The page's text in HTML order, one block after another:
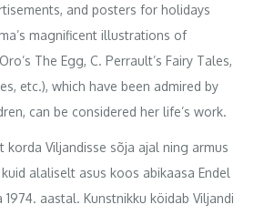
and posters for holidays
magnificent illustrations of
The Egg, C. Perrault’s Fairy Tales,
etc.), which have been admired by
can be considered her life’s work.
korda Viljandisse sõja ajal ning armus
alaliselt asus koos abikaasa Endel
aastal. Kunstnikku köidab Viljandi